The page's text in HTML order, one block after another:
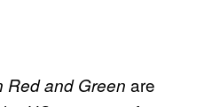
Red and Green are